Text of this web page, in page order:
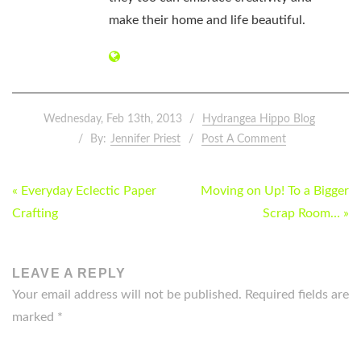
make their home and life beautiful.
Wednesday, Feb 13th, 2013
Hydrangea Hippo Blog
By: Jennifer Priest Post A Comment
POST
NAVIGATION
« Everyday Eclectic Paper
Crafting
Moving on Up! To a Bigger
Scrap Room… »
LEAVE A REPLY
Your email address will not be published. Required fields are
marked *